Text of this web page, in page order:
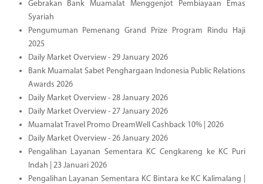
Gebrakan Bank Muamalat Menggenjot Pembiayaan Emas
Syariah
Pengumuman Pemenang Grand Prize Program Rindu Haji
2025
Daily Market Overview - 29 January 2026
Bank Muamalat Sabet Penghargaan Indonesia Public Relations
Awards 2026
Daily Market Overview - 28 January 2026
Daily Market Overview - 27 January 2026
Muamalat Travel Promo DreamWell Cashback 10% | 2026
Daily Market Overview - 26 January 2026
Pengalihan Layanan Sementara KC Cengkareng ke KC Puri
Indah | 23 Januari 2026
Pengalihan Layanan Sementara KC Bintara ke KC Kalimalang |